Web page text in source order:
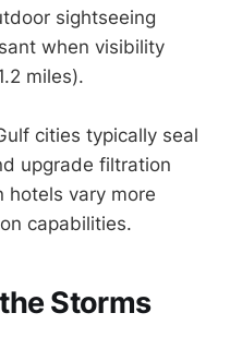
sightseeing
when visibility
miles).
cities typically seal
upgrade filtration
hotels vary more
capabilities.
Storms